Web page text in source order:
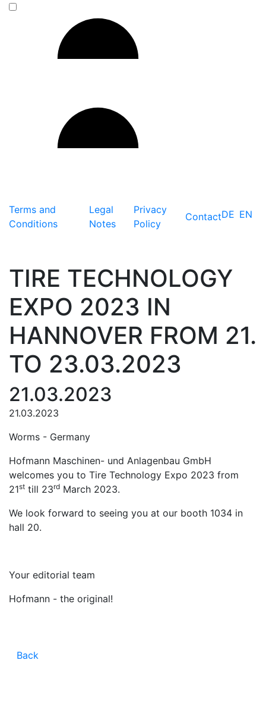
Terms and
Conditions
Legal
Notes
Privacy
Policy
ContactDE EN
TIRE TECHNOLOGY
EXPO 2023 IN
HANNOVER FROM 21.
TO 23.03.2023
21.03.2023
21.03.2023
Worms - Germany
Hofmann Maschinen- und Anlagenbau GmbH
welcomes you to Tire Technology Expo 2023 from
21st till 23rd March 2023.
We look forward to seeing you at our booth 1034 in
hall 20.
Your editorial team
Hofmann - the original!
Back